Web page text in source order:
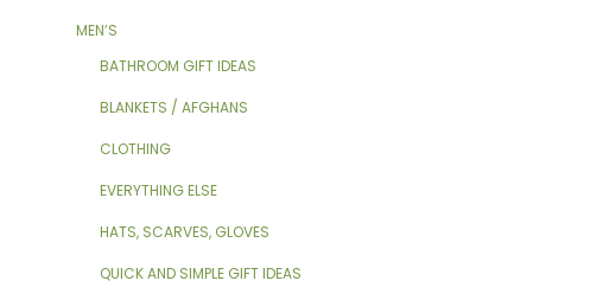
MEN’S
BATHROOM GIFT IDEAS
BLANKETS / AFGHANS
CLOTHING
EVERYTHING ELSE
HATS, SCARVES, GLOVES
QUICK AND SIMPLE GIFT IDEAS